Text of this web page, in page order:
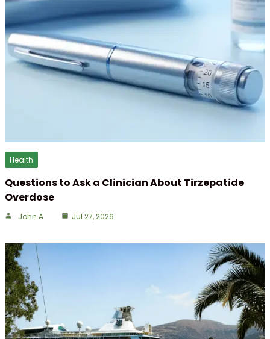
Health
Questions to Ask a Clinician About Tirzepatide
Overdose
John A Jul 27, 2026